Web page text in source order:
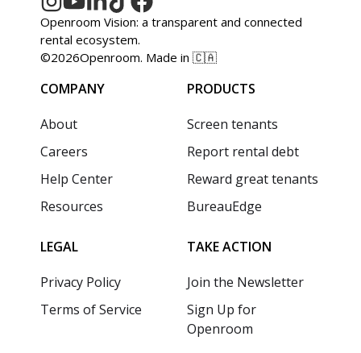
Openroom Vision: a transparent and connected
rental ecosystem.
©2026Openroom. Made in 🇨🇦
COMPANY
About
Careers
Help Center
Resources
PRODUCTS
Screen tenants
Report rental debt
Reward great tenants
BureauEdge
LEGAL
Privacy Policy
Terms of Service
TAKE ACTION
Join the Newsletter
Sign Up for
Openroom